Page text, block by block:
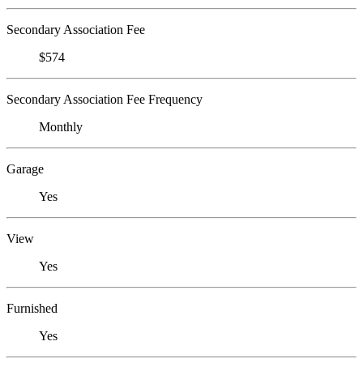
Secondary Association Fee
$574
Secondary Association Fee Frequency
Monthly
Garage
Yes
View
Yes
Furnished
Yes